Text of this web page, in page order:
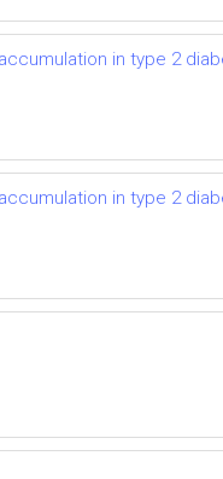
in type 2
in type 2